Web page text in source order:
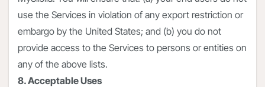
use the Services in violation of any export restriction or
embargo by the United States; and (b) you do not
provide access to the Services to persons or entities on
any of the above lists.
8. Acceptable Uses